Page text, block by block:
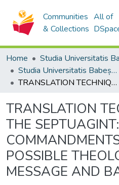
Communities
& Collections
All of
Home
Studia Universitatis Babeș-Bolyai Theologia Catholica Latina
TRANSLATION TECHNIQUES IN THE SEPTUAGINT: SABBATH COMMANDMENTS AND THEIR POSSIBLE THEOLOGICAL MESSAGE AND BACKGROUND
TRANSLATION
THE
POSSIBLE
MESSAGE AND